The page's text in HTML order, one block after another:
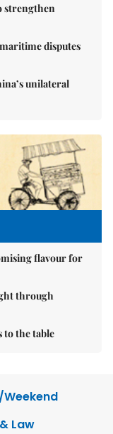
strengthen
disputes
unilateral
flavour for
through
to the table
Law